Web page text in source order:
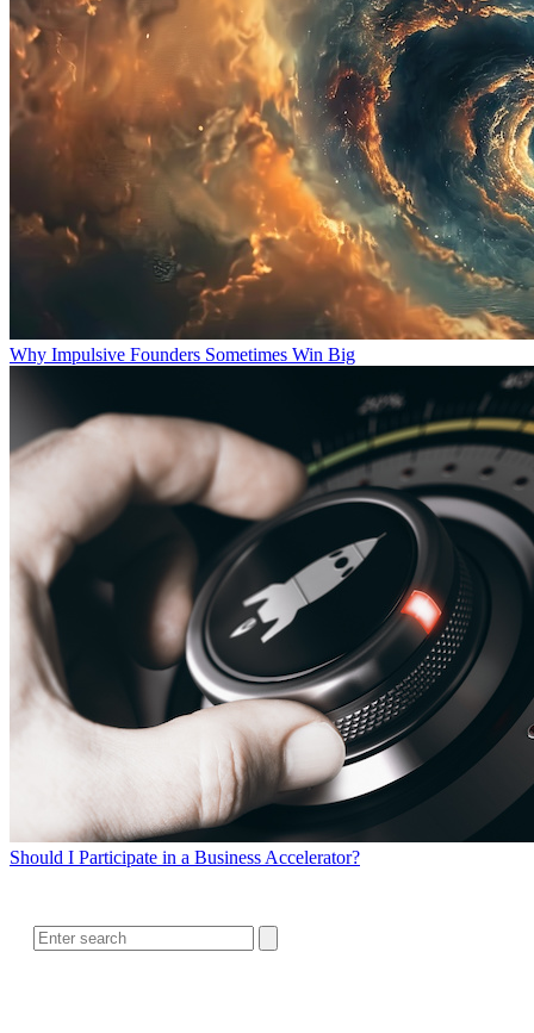
Why Impulsive Founders Sometimes Win Big
Should I Participate in a Business Accelerator?